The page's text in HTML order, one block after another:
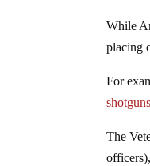
While
placing
For
The